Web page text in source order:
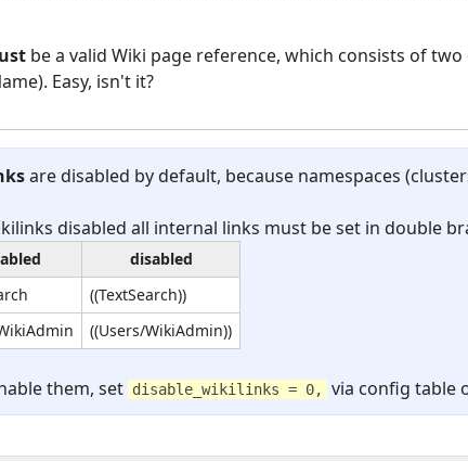
be a valid Wiki page reference, which consists of
Easy, isn't it?
are disabled by default, because namespaces
disabled all internal links must be set in double
disabled
((TextSearch))
((Users/WikiAdmin))
them, set disable_wikilinks = 0, via config table